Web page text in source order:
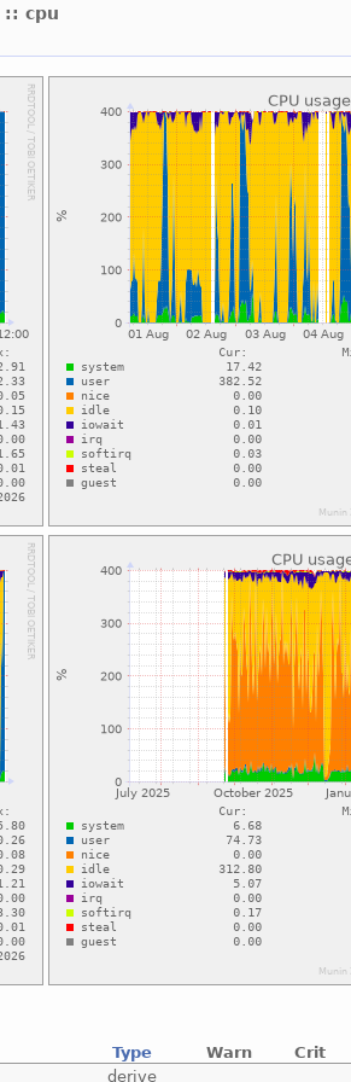
:: cpu
Type Warn Crit
derive